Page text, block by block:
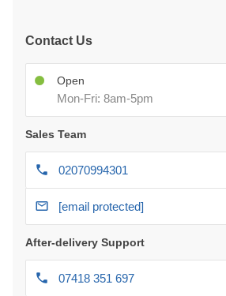
Contact Us
Open
Mon-Fri: 8am-5pm
Sales Team
02070994301
[email protected]
After-delivery Support
07418 351 697